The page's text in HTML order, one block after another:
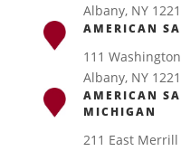
Albany, NY
AMERICAN
111
Albany, NY
AMERICAN
MICHIGAN
211 East Merrill